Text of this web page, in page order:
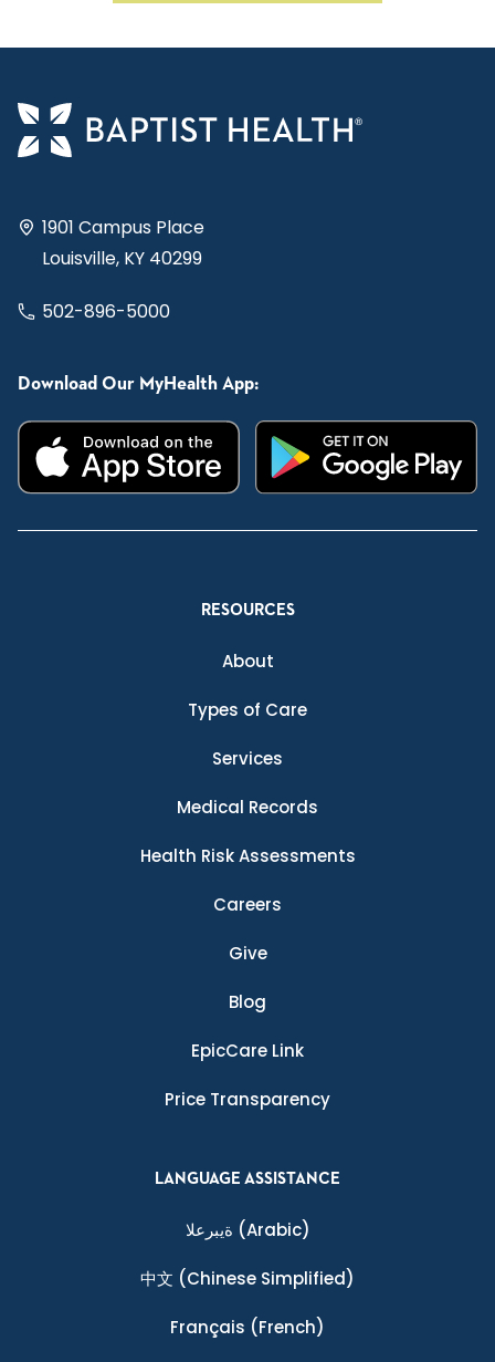
1901 Campus Place
Louisville, KY 40299
502-896-5000
Download Our MyHealth App:
RESOURCES
About
Types of Care
Services
Medical Records
Health Risk Assessments
Careers
Give
Blog
EpicCare Link
Price Transparency
LANGUAGE ASSISTANCE
ةيبرعلا (Arabic)
中文 (Chinese Simplified)
Français (French)